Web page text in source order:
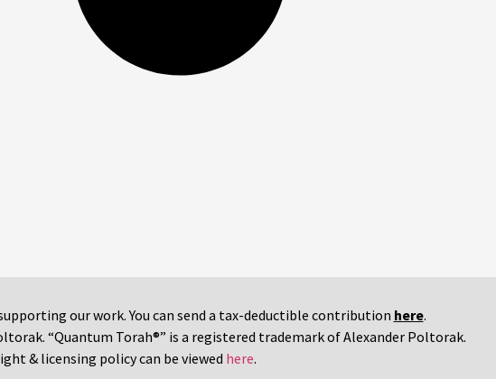
our work. You can send a tax-deductible contribution here.
“Quantum Torah®” is a registered trademark of Alexander Poltorak.
& licensing policy can be viewed here.